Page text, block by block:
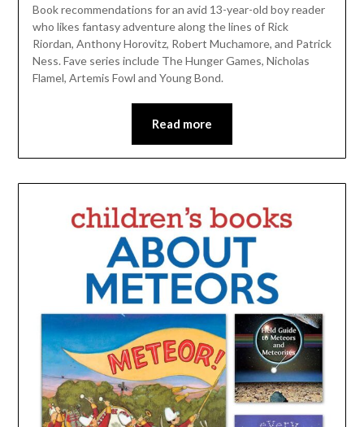
Book recommendations for an avid 13-year-old boy reader
who likes fantasy adventure along the lines of Rick
Riordan, Anthony Horovitz, Robert Muchamore, and Patrick
Ness. Fave series include The Hunger Games, Nicholas
Flamel, Artemis Fowl and Young Bond.
Read more